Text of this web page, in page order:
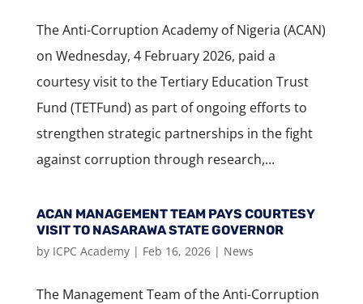
The Anti-Corruption Academy of Nigeria (ACAN)
on Wednesday, 4 February 2026, paid a
courtesy visit to the Tertiary Education Trust
Fund (TETFund) as part of ongoing efforts to
strengthen strategic partnerships in the fight
against corruption through research,...
ACAN MANAGEMENT TEAM PAYS COURTESY
VISIT TO NASARAWA STATE GOVERNOR
by ICPC Academy| Feb 16, 2026| News
The Management Team of the Anti-Corruption